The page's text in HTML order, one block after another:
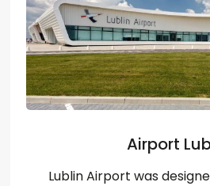
Airport
Lublin Airport was